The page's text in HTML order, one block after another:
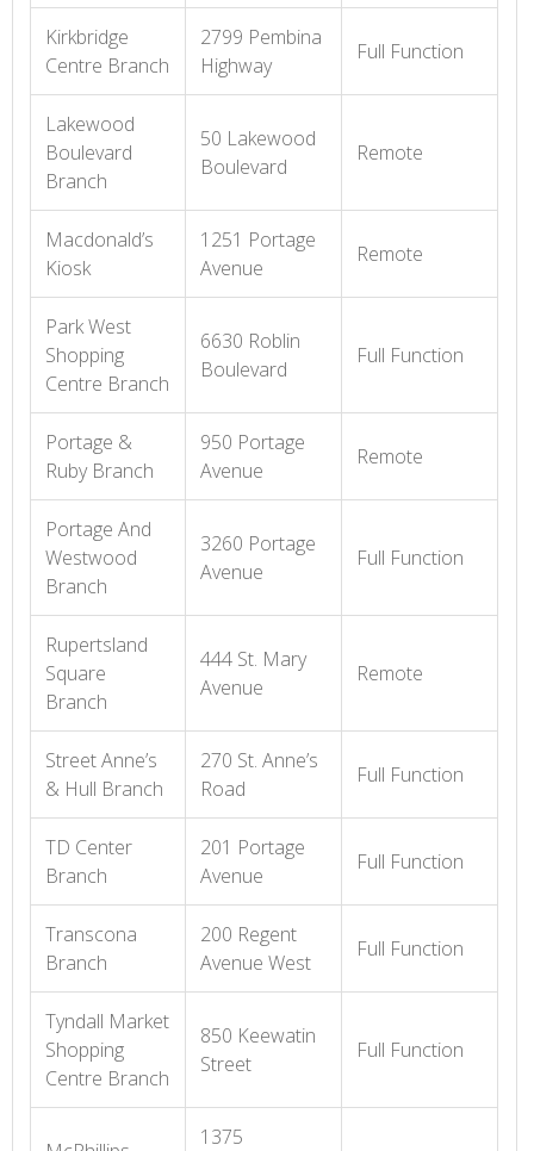
Kirkbridge
Centre Branch
2799 Pembina
Highway
Full Function
Lakewood
Boulevard
Branch
50 Lakewood
Boulevard
Remote
Macdonald’s
Kiosk
1251 Portage
Avenue
Remote
Park West
Shopping
Centre Branch
6630 Roblin
Boulevard
Full Function
Portage &
Ruby Branch
950 Portage
Avenue
Remote
Portage And
Westwood
Branch
3260 Portage
Avenue
Full Function
Rupertsland
Square
Branch
444 St. Mary
Avenue
Remote
Street Anne’s
& Hull Branch
270 St. Anne’s
Road
Full Function
TD Center
Branch
201 Portage
Avenue
Full Function
Transcona
Branch
200 Regent
Avenue West
Full Function
Tyndall Market
Shopping
Centre Branch
850 Keewatin
Street
Full Function
1375